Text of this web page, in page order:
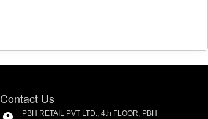
Contact Us
PBH RETAIL PVT LTD., 4th FLOOR, PBH